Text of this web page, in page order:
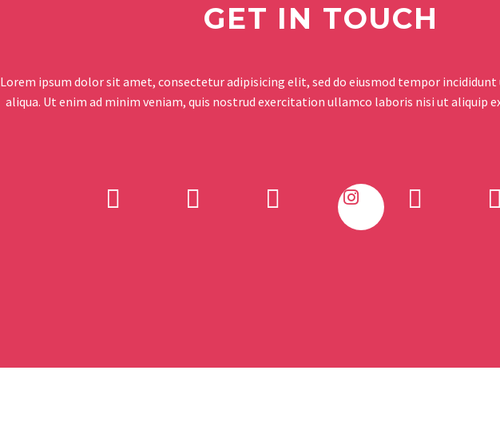
GET IN TOUCH
Lorem ipsum dolor sit amet, consectetur adipisicing elit, sed do eiusmod tempor
aliqua. Ut enim ad minim veniam, quis nostrud exercitation ullamco laboris nisi ut aliquip